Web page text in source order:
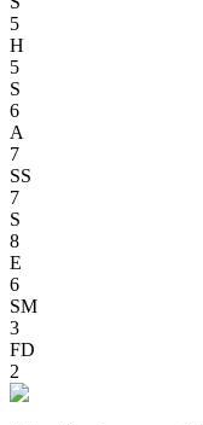
5
H
5
S
6
A
7
SS
7
S
8
E
6
SM
3
FD
2